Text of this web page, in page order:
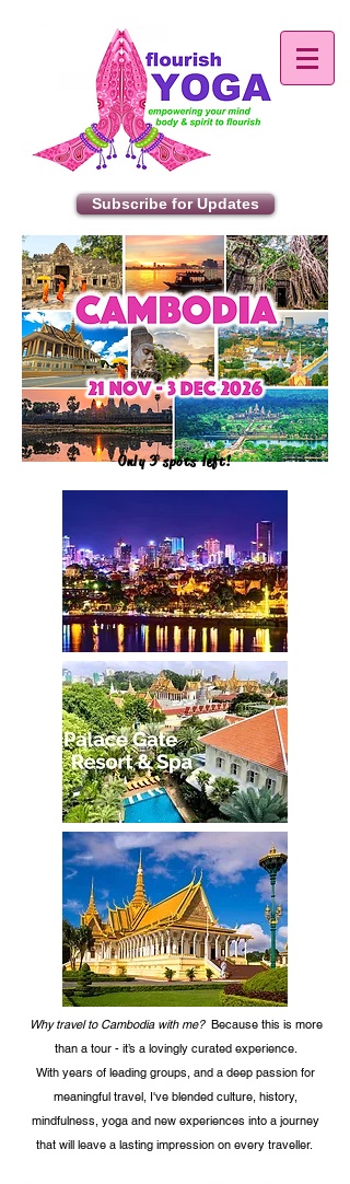
Subscribe for Updates
Only 3 spots left!
Why travel to Cambodia with me?Because this is more
than a tour - it’s a lovingly curated experience.
With years of leading groups, and a deep passion for
meaningful travel, I've blended culture, history,
mindfulness, yoga and new experiences into a journey
that will leave a lasting impression on every traveller.